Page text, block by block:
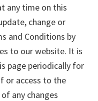
any time on this
change or
and Conditions by
to our website. It is
page periodically for
or access to the
any changes